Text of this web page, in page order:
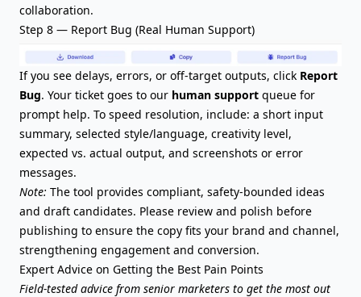
collaboration.
Step 8 — Report Bug (Real Human Support)
If you see delays, errors, or off-target outputs, click Report
Bug. Your ticket goes to our human support queue for
prompt help. To speed resolution, include: a short input
summary, selected style/language, creativity level,
expected vs. actual output, and screenshots or error
messages.
Note: The tool provides compliant, safety-bounded ideas
and draft candidates. Please review and polish before
publishing to ensure the copy fits your brand and channel,
strengthening engagement and conversion.
Expert Advice on Getting the Best Pain Points
Field-tested advice from senior marketers to get the most out